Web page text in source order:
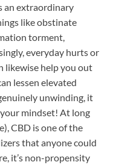
an extraordinary
like obstinate
torment,
everyday hurts or
likewise help you out
lessen elevated
unwinding, it
mindset! At long
CBD is one of the
that anyone could
it’s non-propensity